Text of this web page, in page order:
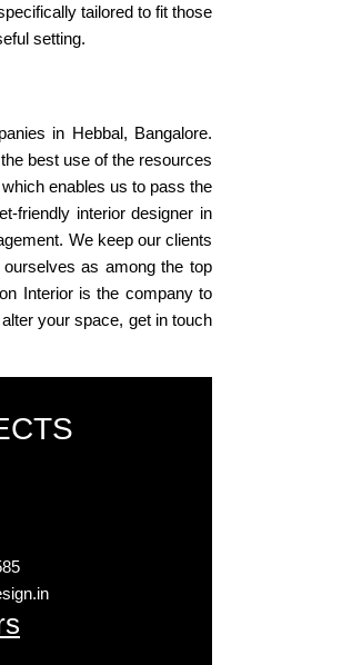
tailored to fit those
setting.
in Hebbal, Bangalore.
best use of the resources
enables us to pass the
friendly interior designer in
We keep our clients
as among the top
Interior is the company to
your space, get in touch